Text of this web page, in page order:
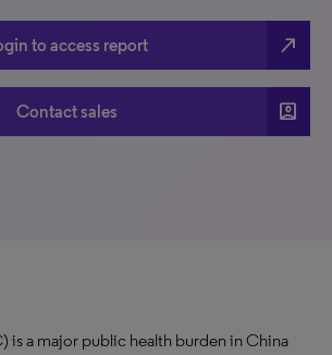
to access report north_east
Contact sales account_box
is a major public health burden in China